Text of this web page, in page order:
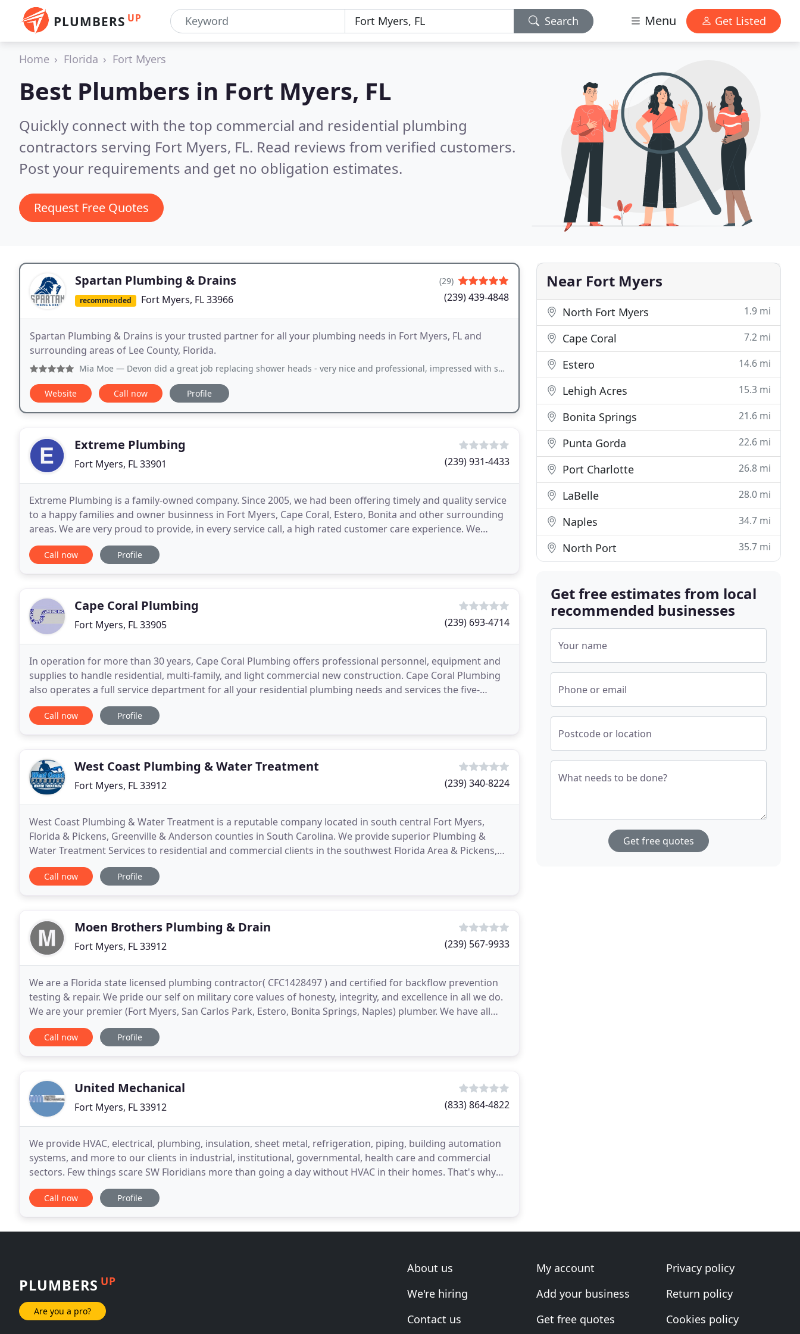
PLUMBERS UP Search Menu Get Listed
Home Florida Fort Myers
Best Plumbers in Fort Myers, FL
Quickly connect with the top commercial and residential plumbing
contractors serving Fort Myers, FL. Read reviews from verified customers.
Post your requirements and get no obligation estimates.
Request Free Quotes
Spartan Plumbing & Drains
recommended Fort Myers, FL 33966
(29)
(239) 439-4848
Spartan Plumbing & Drains is your trusted partner for all your plumbing needs in Fort Myers, FL and
surrounding areas of Lee County, Florida.
Mia Moe — Devon did a great job replacing shower heads - very nice and professional, impressed with service and communication - signed
Website Call now Profile
Extreme Plumbing
Fort Myers, FL 33901 (239) 931-4433
Extreme Plumbing is a family-owned company. Since 2005, we had been offering timely and quality service
to a happy families and owner businness in Fort Myers, Cape Coral, Estero, Bonita and other surrounding
areas. We are very proud to provide, in every service call, a high rated customer care experience. We
continue growing in customer satisfaction
Call now Profile
Cape Coral Plumbing
Fort Myers, FL 33905 (239) 693-4714
In operation for more than 30 years, Cape Coral Plumbing offers professional personnel, equipment and
supplies to handle residential, multi-family, and light commercial new construction. Cape Coral Plumbing
also operates a full service department for all your residential plumbing needs and services the five-
county area of Southwest Florida. Cape Coral
Call now Profile
West Coast Plumbing & Water Treatment
Fort Myers, FL 33912 (239) 340-8224
West Coast Plumbing & Water Treatment is a reputable company located in south central Fort Myers,
Florida & Pickens, Greenville & Anderson counties in South Carolina. We provide superior Plumbing &
Water Treatment Services to residential and commercial clients in the southwest Florida Area & Pickens,
Greenville & Anderson counties in SC. We assure quality
Call now Profile
Moen Brothers Plumbing & Drain
Fort Myers, FL 33912 (239) 567-9933
We are a Florida state licensed plumbing contractor( CFC1428497 ) and certified for backflow prevention
testing & repair. We pride our self on military core values of honesty, integrity, and excellence in all we do.
We are your premier (Fort Myers, San Carlos Park, Estero, Bonita Springs, Naples) plumber. We have all
chose a company in the past who
Call now Profile
United Mechanical
Fort Myers, FL 33912 (833) 864-4822
We provide HVAC, electrical, plumbing, insulation, sheet metal, refrigeration, piping, building automation
systems, and more to our clients in industrial, institutional, governmental, health care and commercial
sectors. Few things scare SW Floridians more than going a day without HVAC in their homes. That's why
we offer 24/7 central A/C repair, routine
Call now Profile
Near Fort Myers
North Fort Myers 1.9 mi
Cape Coral 7.2 mi
Estero 14.6 mi
Lehigh Acres 15.3 mi
Bonita Springs 21.6 mi
Punta Gorda 22.6 mi
Port Charlotte 26.8 mi
LaBelle 28.0 mi
Naples 34.7 mi
North Port 35.7 mi
Get free estimates from local
recommended businesses
Your name
Phone or email
Postcode or location
What needs to be done?
Get free quotes
PLUMBERS UP
Are you a pro?
About us
We're hiring
Contact us
My account
Add your business
Get free quotes
Privacy policy
Return policy
Cookies policy